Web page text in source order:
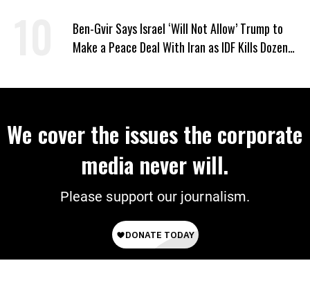
Ben-Gvir Says Israel ‘Will Not Allow’ Trump to
Make a Peace Deal With Iran as IDF Kills Dozens
We cover the issues the corporate
media never will.
Please support our journalism.